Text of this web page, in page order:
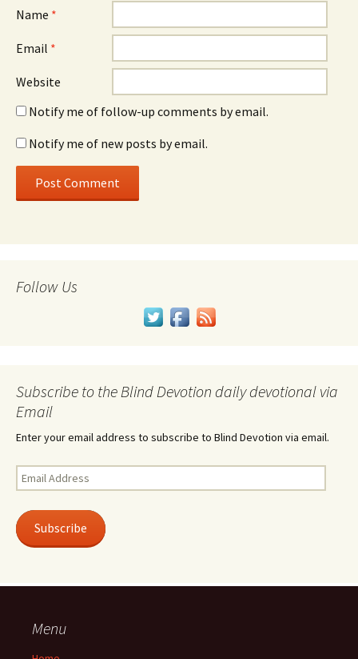
Name *
Email *
Website
Notify me of follow-up comments by email.
Notify me of new posts by email.
Follow Us
Subscribe to the Blind Devotion daily devotional via
Email
Enter your email address to subscribe to Blind Devotion via email.
Email
Address
Subscribe
Menu